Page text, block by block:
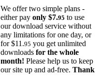
We offer two simple plans -
either pay only $7.95 to use
our download service without
any limitations for one day, or
for $11.95 you get unlimited
downloads for the whole
month! Please help us to keep
our site up and ad-free. Thank